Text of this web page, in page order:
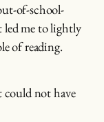
of-school-
me to lightly
of reading.
could not have